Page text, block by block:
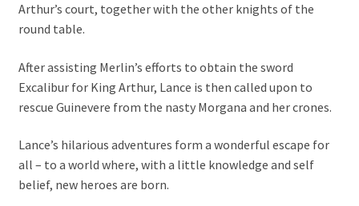
About Us
Contact
Cart
My account
Order Form
Arthur’s court, together with the other knights of the
round table.
After assisting Merlin’s efforts to obtain the sword
Excalibur for King Arthur, Lance is then called upon to
rescue Guinevere from the nasty Morgana and her crones.
Lance’s hilarious adventures form a wonderful escape for
all – to a world where, with a little knowledge and self
belief, new heroes are born.